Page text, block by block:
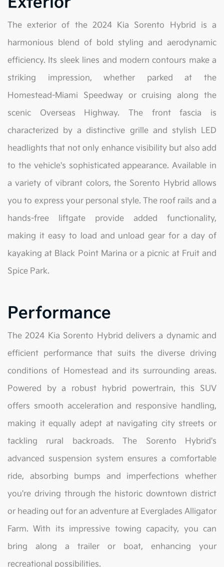
The exterior of the 2024 Kia Sorento Hybrid is a
harmonious blend of bold styling and aerodynamic
efficiency. Its sleek lines and modern contours make a
striking impression, whether parked at the
Homestead-Miami Speedway or cruising along the
scenic Overseas Highway. The front fascia is
characterized by a distinctive grille and stylish LED
headlights that not only enhance visibility but also add
to the vehicle's sophisticated appearance. Available in
a variety of vibrant colors, the Sorento Hybrid allows
you to express your personal style. The roof rails and a
hands-free liftgate provide added functionality,
making it easy to load and unload gear for a day of
kayaking at Black Point Marina or a picnic at Fruit and
Spice Park.
Performance
The 2024 Kia Sorento Hybrid delivers a dynamic and
efficient performance that suits the diverse driving
conditions of Homestead and its surrounding areas.
Powered by a robust hybrid powertrain, this SUV
offers smooth acceleration and responsive handling,
making it equally adept at navigating city streets or
tackling rural backroads. The Sorento Hybrid's
advanced suspension system ensures a comfortable
ride, absorbing bumps and imperfections whether
you're driving through the historic downtown district
or heading out for an adventure at Everglades Alligator
Farm. With its impressive towing capacity, you can
bring along a trailer or boat, enhancing your
recreational possibilities.